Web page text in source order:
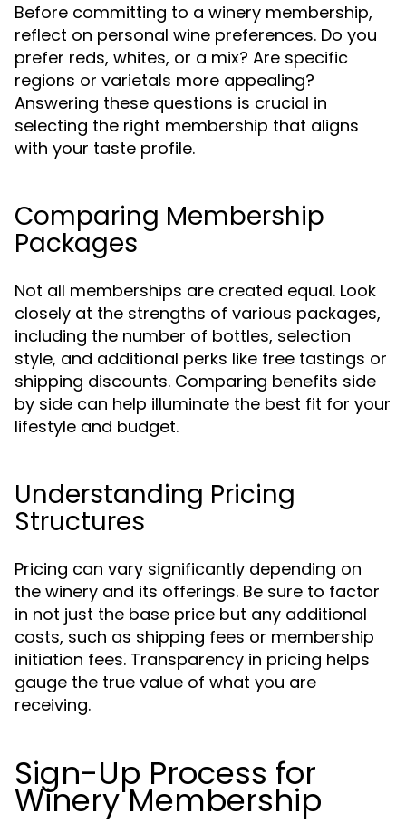
Before committing to a winery membership,
reflect on personal wine preferences. Do you
prefer reds, whites, or a mix? Are specific
regions or varietals more appealing?
Answering these questions is crucial in
selecting the right membership that aligns
with your taste profile.
Comparing Membership
Packages
Not all memberships are created equal. Look
closely at the strengths of various packages,
including the number of bottles, selection
style, and additional perks like free tastings or
shipping discounts. Comparing benefits side
by side can help illuminate the best fit for your
lifestyle and budget.
Understanding Pricing
Structures
Pricing can vary significantly depending on
the winery and its offerings. Be sure to factor
in not just the base price but any additional
costs, such as shipping fees or membership
initiation fees. Transparency in pricing helps
gauge the true value of what you are
receiving.
Sign-Up Process for
Winery Membership